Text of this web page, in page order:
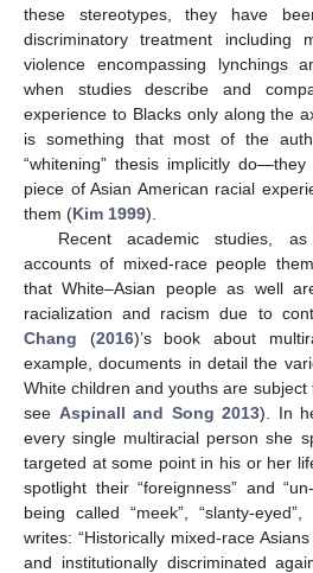
these stereotypes, they have
discriminatory treatment including
violence encompassing lynchings
when studies describe and
experience to Blacks only along the
is something that most of the
“whitening” thesis implicitly
piece of Asian American racial
them (Kim 1999).
Recent academic studies,
accounts of mixed-race people
that White–Asian people as well
racialization and racism due to
Chang (2016)’s book about
example, documents in detail the
White children and youths are
see Aspinall and Song 2013). In
every single multiracial person she
targeted at some point in his or her
spotlight their “foreignness” and
being called “meek”, “slanty-
writes: “Historically mixed-race
and institutionally discriminated